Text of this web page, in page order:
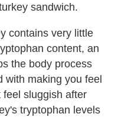
sandwich.
contains very little
content, an
the body process
with making you feel
sluggish after
tryptophan levels